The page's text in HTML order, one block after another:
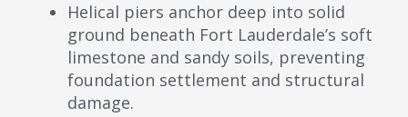
Helical piers anchor deep into solid
ground beneath Fort Lauderdale’s soft
limestone and sandy soils, preventing
foundation settlement and structural
damage.